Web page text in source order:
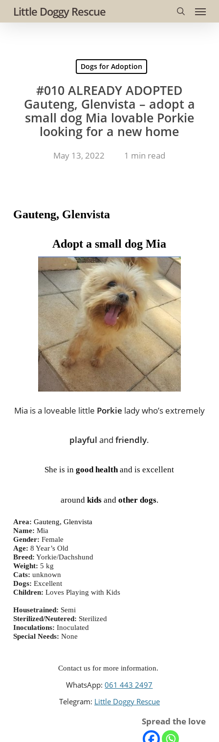
Skip
to
Little Doggy Rescue
search
Menu
Dogs for Adoption
#010 ALREADY ADOPTED
Gauteng, Glenvista – adopt a
small dog Mia lovable Porkie
looking for a new home
May 13, 2022 1 min read
Gauteng, Glenvista
Adopt a small dog Mia
Mia is a loveable little Porkie lady who’s extremely
playful and friendly.
She is in good health and is excellent
around kids and other dogs.
Area: Gauteng, Glenvista
Name: Mia
Gender: Female
Age: 8 Year’s Old
Breed: Yorkie/Dachshund
Weight: 5 kg
Cats: unknown
Dogs: Excellent
Children: Loves Playing with Kids
Housetrained: Semi
Sterilized/Neutered: Sterilized
Inoculations: Inoculated
Special Needs: None
Contact us for more information.
WhatsApp: 061 443 2497
Telegram: Little Doggy Rescue
Spread the love